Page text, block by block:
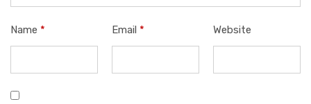
Name * Email * Website